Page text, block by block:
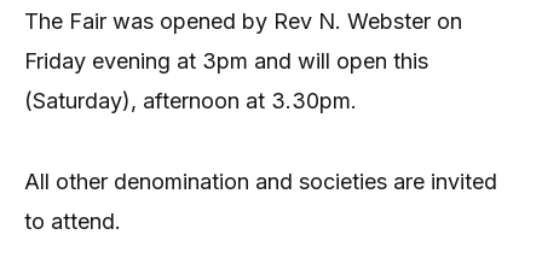
The Fair was opened by Rev N. Webster on
Friday evening at 3pm and will open this
(Saturday), afternoon at 3.30pm.
All other denomination and societies are invited
to attend.